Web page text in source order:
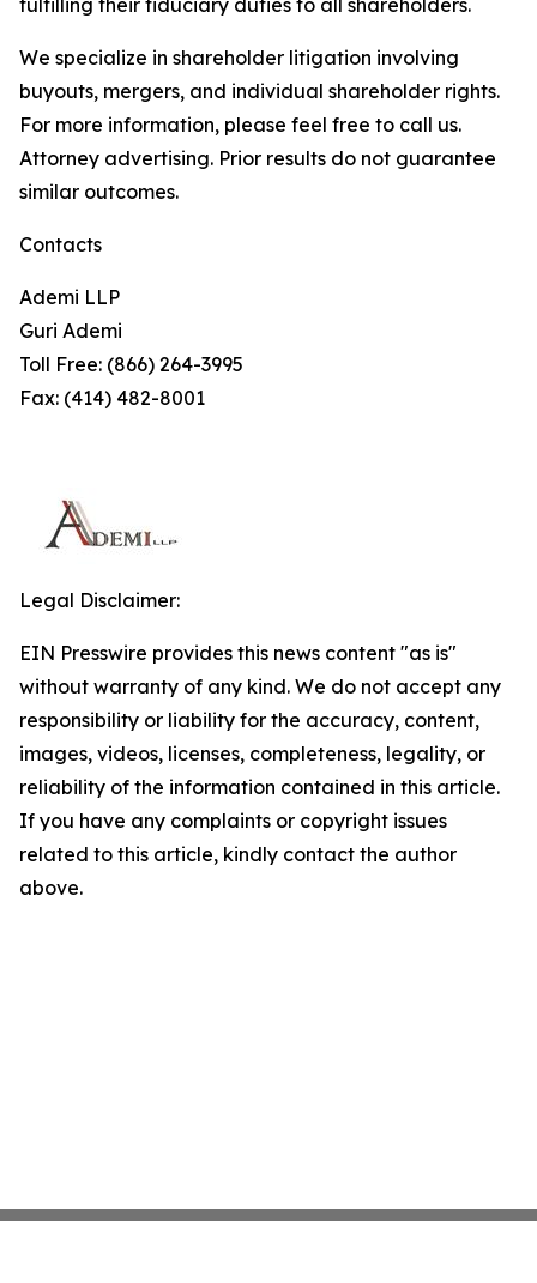
fulfilling their fiduciary duties to all shareholders.
We specialize in shareholder litigation involving
buyouts, mergers, and individual shareholder rights.
For more information, please feel free to call us.
Attorney advertising. Prior results do not guarantee
similar outcomes.
Contacts
Ademi LLP
Guri Ademi
Toll Free: (866) 264-3995
Fax: (414) 482-8001
Legal Disclaimer:
EIN Presswire provides this news content "as is"
without warranty of any kind. We do not accept any
responsibility or liability for the accuracy, content,
images, videos, licenses, completeness, legality, or
reliability of the information contained in this article.
If you have any complaints or copyright issues
related to this article, kindly contact the author
above.